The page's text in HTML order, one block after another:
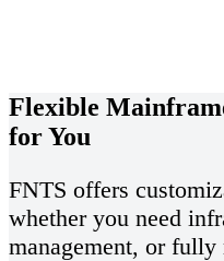
Flexible
for You
FNTS offers
whether you need
management, or fully